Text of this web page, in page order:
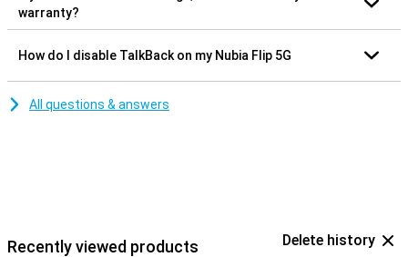
warranty?
How do I disable TalkBack on my Nubia Flip 5G
All questions & answers
Recently viewed products Delete history